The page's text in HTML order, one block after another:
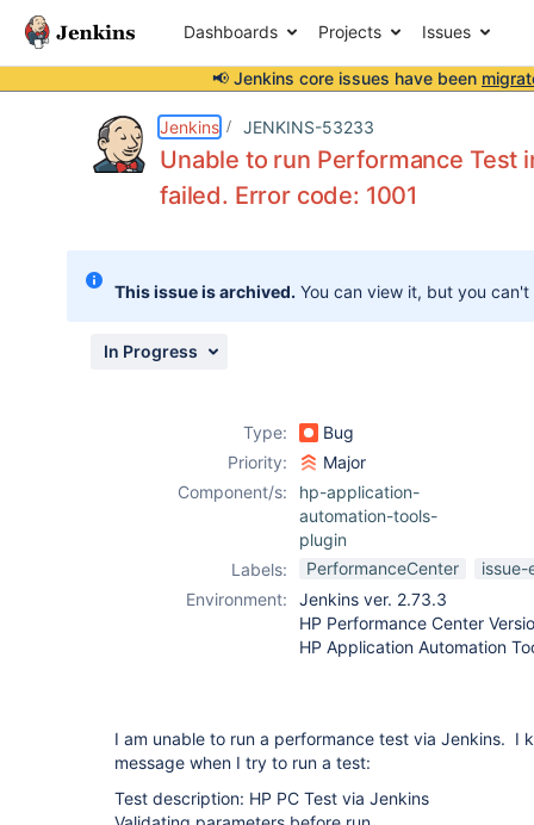
Dashboards Projects Issues
📢 Jenkins core issues have been
Jenkins JENKINS-53233
Unable to run Performance Test
failed. Error code: 1001
This issue is archived. You can view it, but you
In Progress
Type:
Bug
Priority:
Major
Component/s:
hp-application-
automation-tools-
plugin
Labels:
PerformanceCenter
Environment:
Jenkins ver. 2.73.3
HP Performance Center
HP Application Automation
I am unable to run a performance test via Jenkins. I
message when I try to run a test:
Test description: HP PC Test via Jenkins